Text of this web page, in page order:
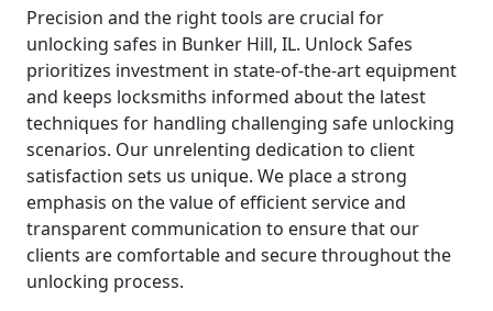
Precision and the right tools are crucial for
unlocking safes in Bunker Hill, IL. Unlock Safes
prioritizes investment in state-of-the-art equipment
and keeps locksmiths informed about the latest
techniques for handling challenging safe unlocking
scenarios. Our unrelenting dedication to client
satisfaction sets us unique. We place a strong
emphasis on the value of efficient service and
transparent communication to ensure that our
clients are comfortable and secure throughout the
unlocking process.